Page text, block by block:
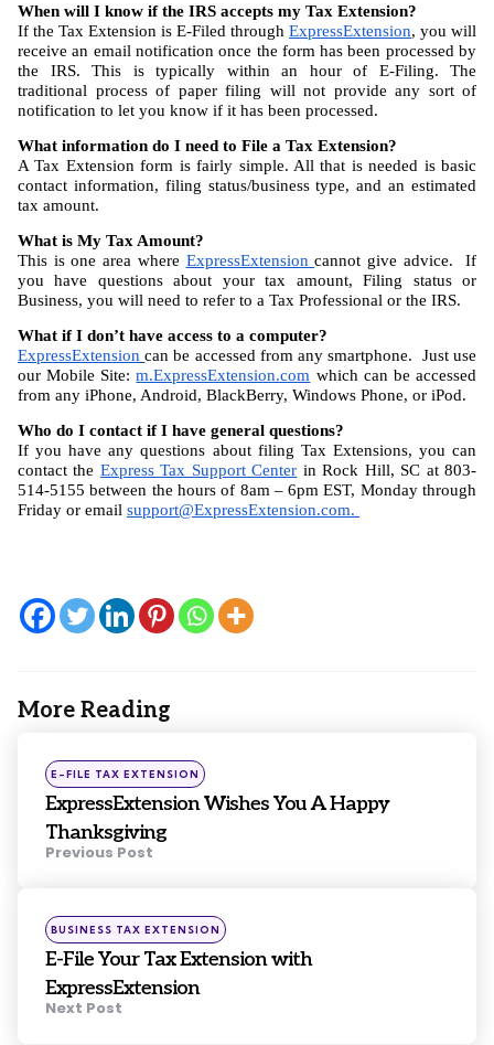
When will I know if the IRS accepts my Tax Extension?
If the Tax Extension is E-Filed through ExpressExtension, you will
receive an email notification once the form has been processed by
the IRS. This is typically within an hour of E-Filing. The
traditional process of paper filing will not provide any sort of
notification to let you know if it has been processed.
What information do I need to File a Tax Extension?
A Tax Extension form is fairly simple. All that is needed is basic
contact information, filing status/business type, and an estimated
tax amount.
What is My Tax Amount?
This is one area where ExpressExtension cannot give advice.  If
you have questions about your tax amount, Filing status or
Business, you will need to refer to a Tax Professional or the IRS.
What if I don’t have access to a computer?
ExpressExtension can be accessed from any smartphone.  Just use
our Mobile Site: m.ExpressExtension.com which can be accessed
from any iPhone, Android, BlackBerry, Windows Phone, or iPod.
Who do I contact if I have general questions?
If you have any questions about filing Tax Extensions, you can
contact the Express Tax Support Center in Rock Hill, SC at 803-
514-5155 between the hours of 8am – 6pm EST, Monday through
Friday or email support@ExpressExtension.com.
More Reading
Post
navigation
Posted
in
E-FILE TAX EXTENSION
ExpressExtension Wishes You A Happy
Thanksgiving
Previous Post
Posted
in
BUSINESS TAX EXTENSION
E-File Your Tax Extension with
ExpressExtension
Next Post